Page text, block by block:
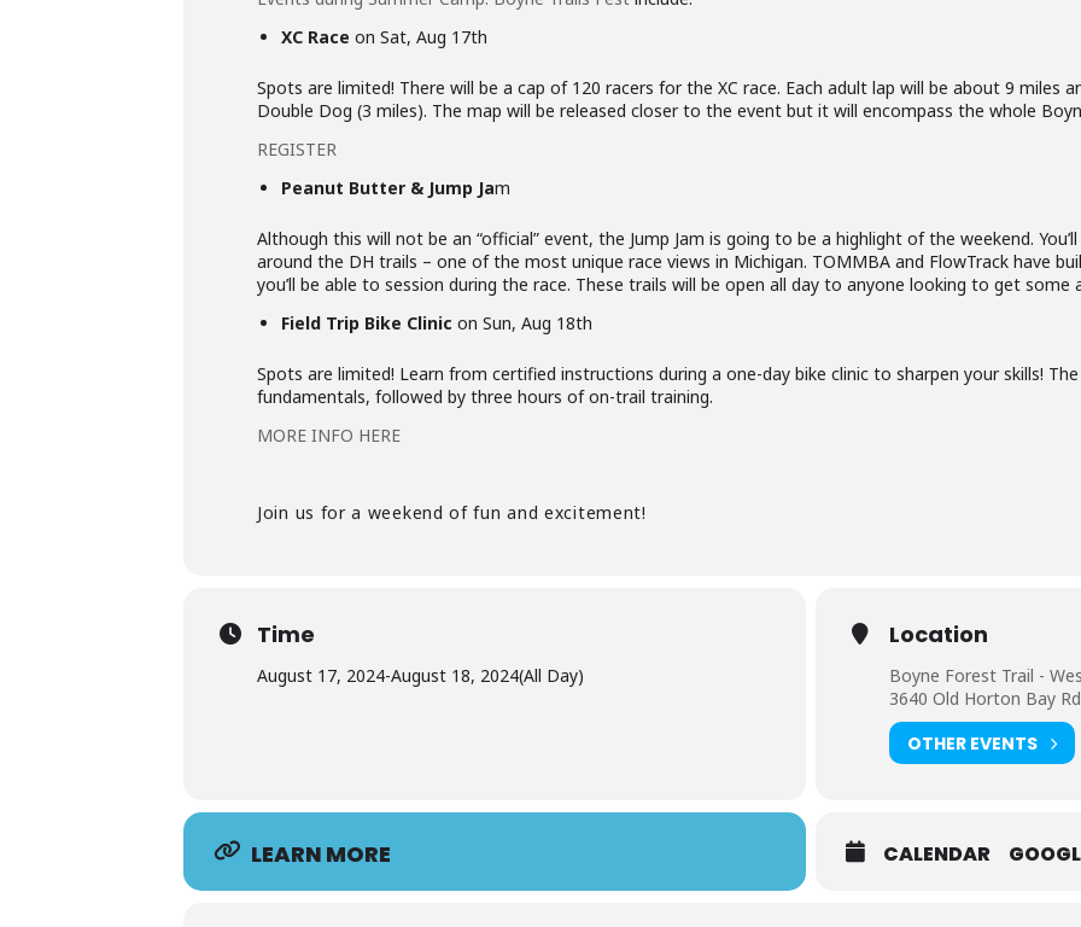
XC Race on Sat, Aug 17th
Spots are limited! There will be a cap of 120 racers for the XC race. Each adult lap will be about 9 miles
Double Dog (3 miles). The map will be released closer to the event but it will encompass the whole
REGISTER
Peanut Butter & Jump Jam
Although this will not be an “official” event, the Jump Jam is going to be a highlight of the weekend.
around the DH trails – one of the most unique race views in Michigan. TOMMBA and FlowTrack have
you’ll be able to session during the race. These trails will be open all day to anyone looking to get some
Field Trip Bike Clinic on Sun, Aug 18th
Spots are limited! Learn from certified instructions during a one-day bike clinic to sharpen your skills!
fundamentals, followed by three hours of on-trail training.
MORE INFO HERE
Join us for a weekend of fun and excitement!
Time
August 17, 2024-August 18, 2024(All Day)
Location
Boyne Forest Trail -
3640 Old Horton Bay
OTHER EVENTS
LEARN MORE CALENDAR